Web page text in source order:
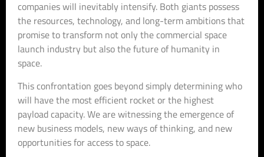
companies will inevitably intensify. Both giants possess
the resources, technology, and long-term ambitions that
promise to transform not only the commercial space
launch industry but also the future of humanity in
space.
This confrontation goes beyond simply determining who
will have the most efficient rocket or the highest
payload capacity. We are witnessing the emergence of
new business models, new ways of thinking, and new
opportunities for access to space.